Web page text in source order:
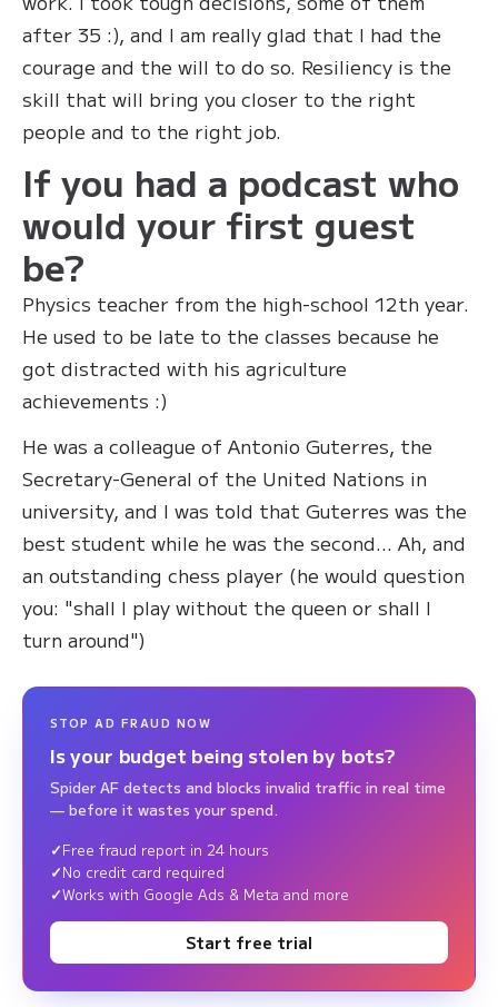
after 35 :), and I am really glad that I had the
courage and the will to do so. Resiliency is the
skill that will bring you closer to the right
people and to the right job.
If you had a podcast who
would your first guest
be?
Physics teacher from the high-school 12th year.
He used to be late to the classes because he
got distracted with his agriculture
achievements :)
He was a colleague of Antonio Guterres, the
Secretary-General of the United Nations in
university, and I was told that Guterres was the
best student while he was the second... Ah, and
an outstanding chess player (he would question
you: "shall I play without the queen or shall I
turn around")
STOP AD FRAUD NOW
Is your budget being stolen by bots?
Spider AF detects and blocks invalid traffic in real time
— before it wastes your spend.
Free fraud report in 24 hours
No credit card required
Works with Google Ads & Meta and more
Start free trial